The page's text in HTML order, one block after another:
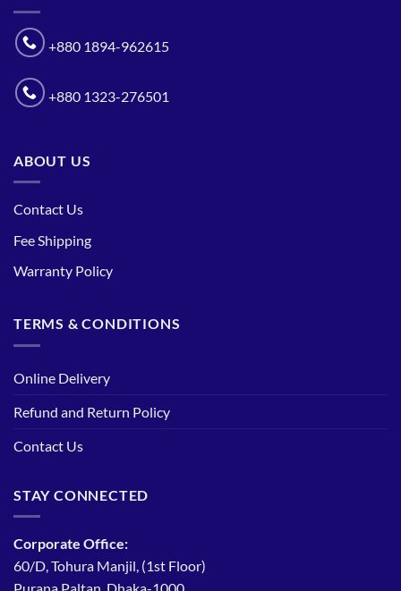
+880 1894-962615
+880 1323-276501
ABOUT US
Contact Us
Fee Shipping
Warranty Policy
TERMS & CONDITIONS
Online Delivery
Refund and Return Policy
Contact Us
STAY CONNECTED
Corporate Office:
60/D, Tohura Manjil, (1st Floor)